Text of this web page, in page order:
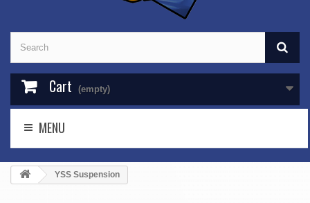
Cart (empty)
MENU
YSS Suspension